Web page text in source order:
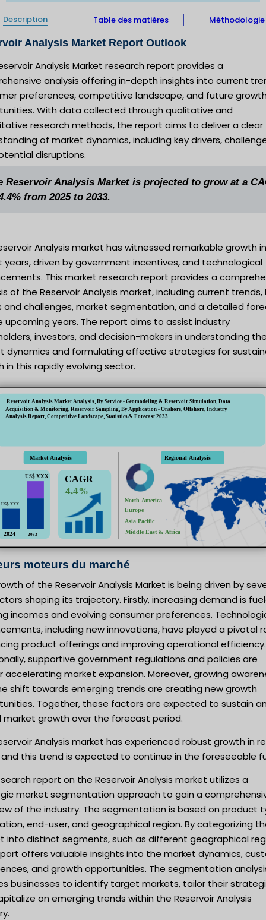
Description Table des matières Méthodologie
Analysis Market Report Outlook
Analysis Market research report provides a
analysis offering in-depth insights into current
preferences, competitive landscape, and future
With data collected through qualitative and
research methods, the report aims to deliver a clear
of market dynamics, including key drivers,
disruptions.
Reservoir Analysis Market is projected to grow at a
from 2025 to 2033.
Analysis market has witnessed remarkable growth in
years, driven by government incentives, and technological
This market research report provides a
of the Reservoir Analysis market, including current trends,
and challenges, market segmentation, and a detailed
upcoming years. The report aims to assist industry
investors, and decision-makers in understanding
dynamics and formulating effective strategies for
in this rapidly evolving sector.
moteurs du marché
of the Reservoir Analysis Market is being driven by
shaping its trajectory. Firstly, increasing demand is
incomes and evolving consumer preferences.
including new innovations, have played a pivotal
product offerings and improving operational efficiency.
supportive government regulations and policies are
accelerating market expansion. Moreover, growing
shift towards emerging trends are creating new growth
Together, these factors are expected to sustain
market growth over the forecast period.
Analysis market has experienced robust growth in
and this trend is expected to continue in the foreseeable
report on the Reservoir Analysis market utilizes a
market segmentation approach to gain a
of the industry. The segmentation is based on product
end-user, and geographical region. By categorizing
into distinct segments, such as different geographical
offers valuable insights into the market dynamics,
and growth opportunities. The segmentation
businesses to identify target markets, tailor their
on emerging trends within the Reservoir Analysis